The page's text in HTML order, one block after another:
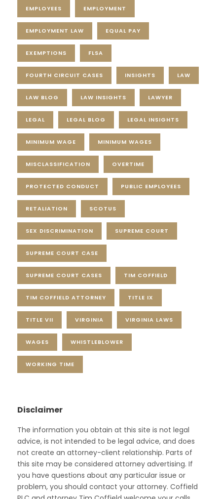
EMPLOYEES EMPLOYMENT
EMPLOYMENT LAW EQUAL PAY
EXEMPTIONS FLSA
FOURTH CIRCUIT CASES INSIGHTS LAW
LAW BLOG LAW INSIGHTS LAWYER
LEGAL LEGAL BLOG LEGAL INSIGHTS
MINIMUM WAGE MINIMUM WAGES
MISCLASSIFICATION OVERTIME
PROTECTED CONDUCT PUBLIC EMPLOYEES
RETALIATION SCOTUS
SEX DISCRIMINATION SUPREME COURT
SUPREME COURT CASE
SUPREME COURT CASES TIM COFFIELD
TIM COFFIELD ATTORNEY TITLE IX
TITLE VII VIRGINIA VIRGINIA LAWS
WAGES WHISTLEBLOWER
WORKING TIME
Disclaimer
The information you obtain at this site is not legal
advice, is not intended to be legal advice, and does
not create an attorney-client relationship. Parts of
this site may be considered attorney advertising. If
you have questions about any particular issue or
problem, you should contact your attorney. Coffield